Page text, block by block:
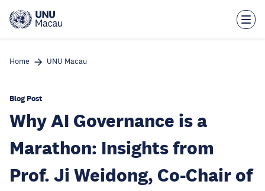
main
Home UNU Macau
Blog Post
Why AI Governance is a
Marathon: Insights from
Prof. Ji Weidong, Co-Chair of